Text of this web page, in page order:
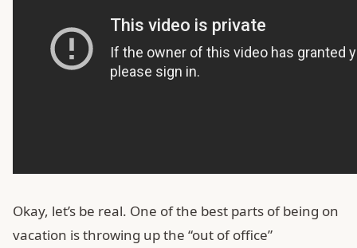
Okay, let’s be real. One of the best parts of being on
vacation is throwing up the “out of office”